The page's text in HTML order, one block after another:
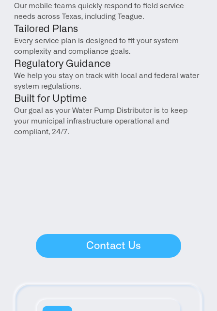
Our mobile teams quickly respond to field service
needs across Texas, including Teague.
Tailored Plans
Every service plan is designed to fit your system
complexity and compliance goals.
Regulatory Guidance
We help you stay on track with local and federal water
system regulations.
Built for Uptime
Our goal as your Water Pump Distributor is to keep
your municipal infrastructure operational and
compliant, 24/7.
Contact Us